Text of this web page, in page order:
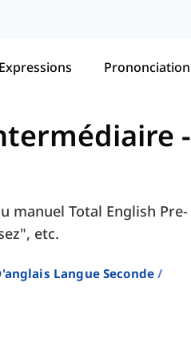
Expressions Prononciation
-
manuel Total English Pre-
etc.
Langue Seconde